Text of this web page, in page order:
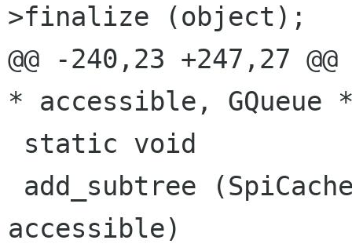
>finalize (object);
@@ -240,23 +247,27
* accessible,
accessible)